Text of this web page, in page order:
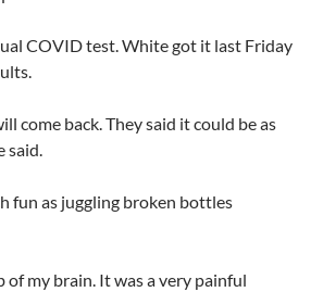
COVID test. White got it last Friday
come back. They said it could be as
said.
fun as juggling broken bottles
of my brain. It was a very painful